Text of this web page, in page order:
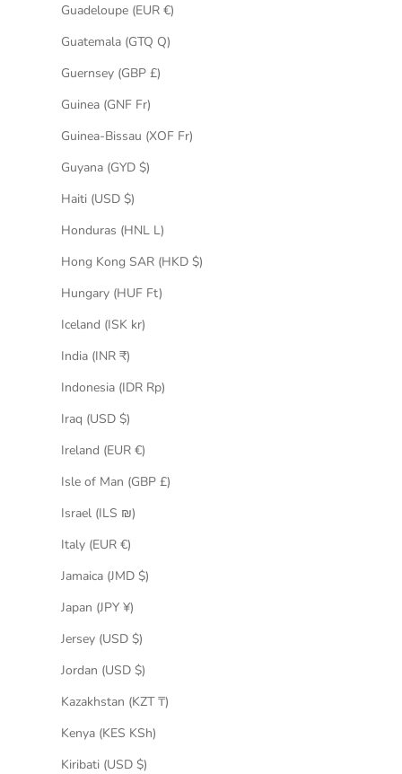
Guadeloupe (EUR €)
Guatemala (GTQ Q)
Guernsey (GBP £)
Guinea (GNF Fr)
Guinea-Bissau (XOF Fr)
Guyana (GYD $)
Haiti (USD $)
Honduras (HNL L)
Hong Kong SAR (HKD $)
Hungary (HUF Ft)
Iceland (ISK kr)
India (INR ₹)
Indonesia (IDR Rp)
Iraq (USD $)
Ireland (EUR €)
Isle of Man (GBP £)
Israel (ILS ₪)
Italy (EUR €)
Jamaica (JMD $)
Japan (JPY ¥)
Jersey (USD $)
Jordan (USD $)
Kazakhstan (KZT ₸)
Kenya (KES KSh)
Kiribati (USD $)